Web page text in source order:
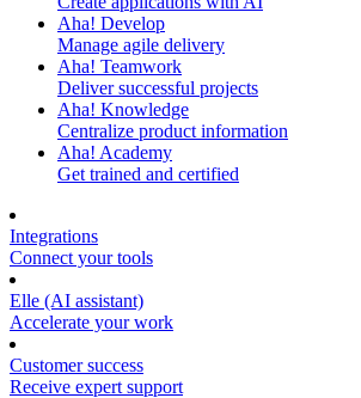
Aha! Develop
Manage agile delivery
Aha! Teamwork
Deliver successful projects
Aha! Knowledge
Centralize product information
Aha! Academy
Get trained and certified
Integrations
Connect your tools
Elle (AI assistant)
Accelerate your work
Customer success
Receive expert support